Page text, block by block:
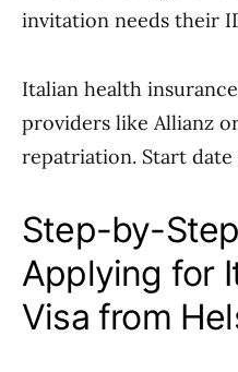
invitation needs their
Italian health
providers like Allianz
repatriation. Start date
Step-by-
Applying for
Visa from